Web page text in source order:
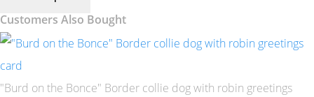
Customers Also Bought
"Burd on the Bonce" Border collie dog with robin greetings